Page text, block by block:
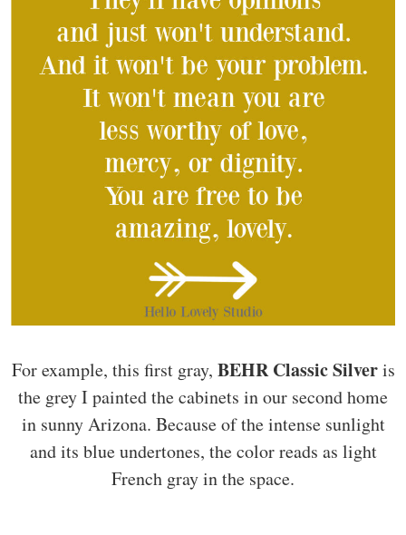
For example, this first gray, BEHR Classic Silveris
the grey I painted the cabinets in our second home
in sunny Arizona. Because of the intense sunlight
and its blue undertones, the color reads as light
French gray in the space.